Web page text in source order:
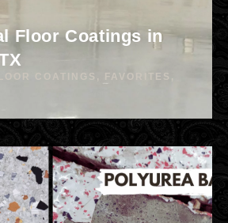
Floor Coatings in
COATINGS , FAVORITES ,